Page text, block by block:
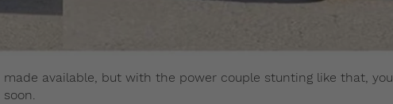
available, but with the power couple stunting like that, you